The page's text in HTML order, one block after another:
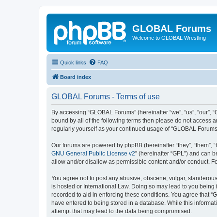
GLOBAL Forums
Welcome to GLOBAL Wrestling
Quick links FAQ
Board index
GLOBAL Forums - Terms of use
By accessing “GLOBAL Forums” (hereinafter “we”, “us”,
bound by all of the following terms then please do not access
regularly yourself as your continued usage of “GLOBAL
Our forums are powered by phpBB (hereinafter “they”, “them”,
GNU General Public License v2” (hereinafter “GPL”) and can
allow and/or disallow as permissible content and/or conduct.
You agree not to post any abusive, obscene, vulgar,
is hosted or International Law. Doing so may lead to you
recorded to aid in enforcing these conditions. You agree that
have entered to being stored in a database. While this
attempt that may lead to the data being compromised.